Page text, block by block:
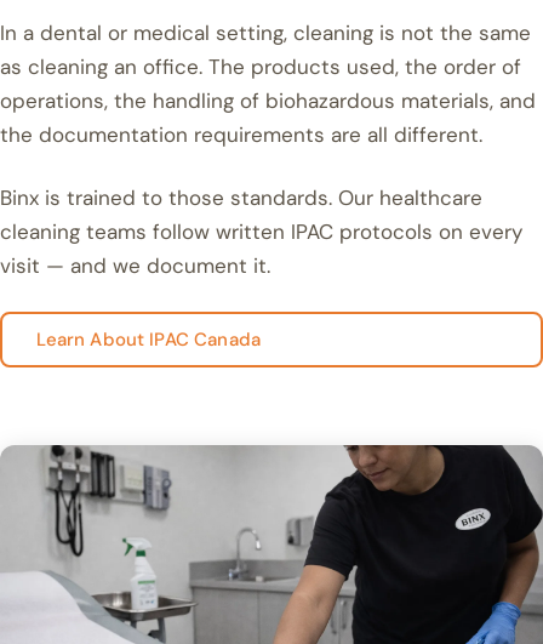
In a dental or medical setting, cleaning is not the same
as cleaning an office. The products used, the order of
operations, the handling of biohazardous materials, and
the documentation requirements are all different.
Binx is trained to those standards. Our healthcare
cleaning teams follow written IPAC protocols on every
visit — and we document it.
Learn About IPAC Canada